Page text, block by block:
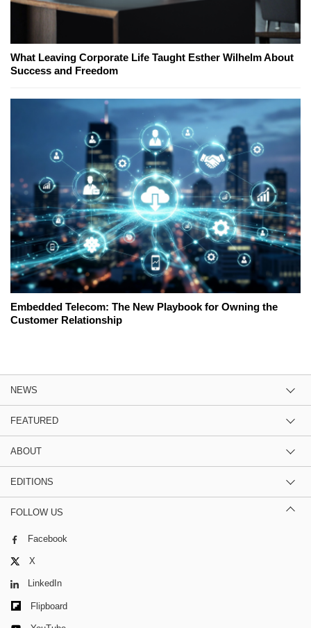
What Leaving Corporate Life Taught Esther Wilhelm About
Success and Freedom
Embedded Telecom: The New Playbook for Owning the
Customer Relationship
NEWS
FEATURED
ABOUT
EDITIONS
FOLLOW US
Facebook
X
LinkedIn
Flipboard